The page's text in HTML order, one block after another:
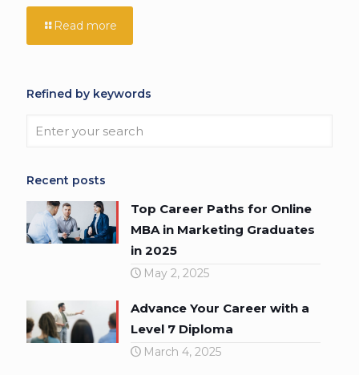
Read more
Refined by keywords
Recent posts
Top Career Paths for Online
MBA in Marketing Graduates
in 2025
May 2, 2025
Advance Your Career with a
Level 7 Diploma
March 4, 2025